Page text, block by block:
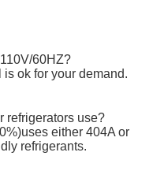
60HZ?
ok for your demand.
refrigerators use?
either 404A or
refrigerants.